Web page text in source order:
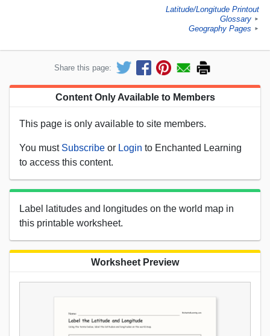
Latitude/Longitude Printout
Glossary
►
Geography Pages ►
Share this page:
Content Only Available to Members
This page is only available to site members.
You must Subscribe or Login to Enchanted Learning
to access this content.
Label latitudes and longitudes on the world map in
this printable worksheet.
Worksheet Preview